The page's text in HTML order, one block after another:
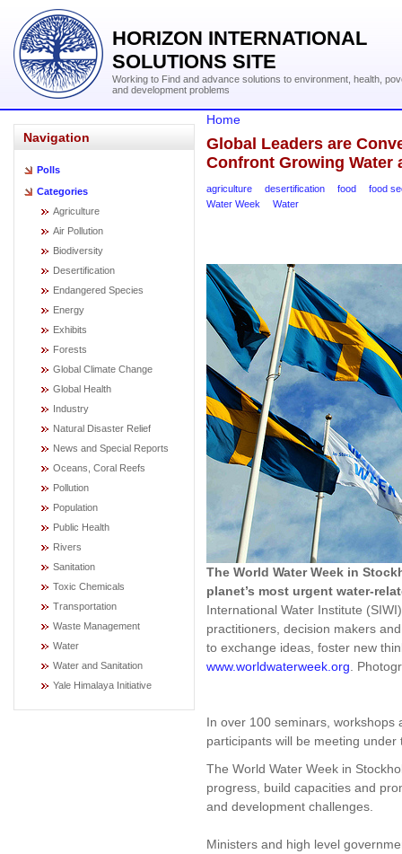
HORIZON INTERNATIONAL
SOLUTIONS SITE
Working to Find and advance solutions to environment, health,
and development problems
Navigation
Polls
Categories
Agriculture
Air Pollution
Biodiversity
Desertification
Endangered Species
Energy
Exhibits
Forests
Global Climate Change
Global Health
Industry
Natural Disaster Relief
News and Special Reports
Oceans, Coral Reefs
Pollution
Population
Public Health
Rivers
Sanitation
Toxic Chemicals
Transportation
Waste Management
Water
Water and Sanitation
Yale Himalaya Initiative
Home
Global Leaders are
Confront Growing Water
agriculture desertification food
food
Water Week
Water
The World Water Week in
planet’s most urgent water-
International Water Institute
practitioners, decision makers
to exchange ideas, foster new
www.worldwaterweek.org .
In over 100 seminars,
participants will be meeting under
The World Water Week in
progress, build capacities and
and development challenges.
Ministers and high level